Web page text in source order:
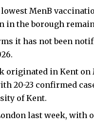
lowest MenB
in the borough
it has not been
originated in Kent on
20-23 confirmed
of Kent.
last week, with